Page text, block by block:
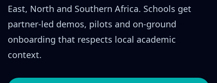
East, North and Southern Africa. Schools get
partner-led demos, pilots and on-ground
onboarding that respects local academic
context.